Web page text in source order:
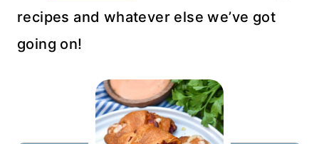
recipes and whatever else we’ve got
going on!